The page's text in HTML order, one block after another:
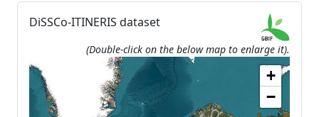
DiSSCo-ITINERIS dataset
(Double-click on the below map to enlarge it).
+
−